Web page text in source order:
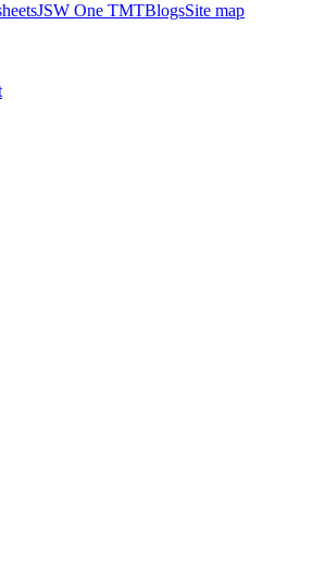
JSW One TMTBlogsSite map